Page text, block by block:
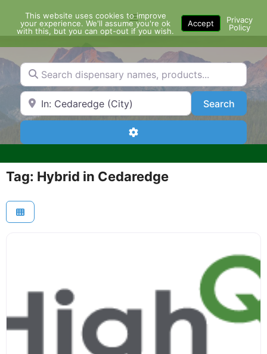
content
Menu
Search dispensary names, products...
Search by Zip Code or City SearchSearch
Advanced Filters
Tag: Hybrid in Cedaredge
This website uses cookies to improve
your experience. We'll assume you're ok
with this, but you can opt-out if you wish.
Accept
Privacy
Policy